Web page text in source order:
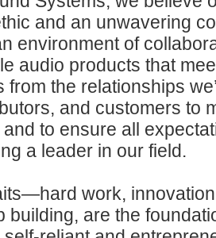
Systems, we believe
and an unwavering
environment of
audio products that
from the relationships
and customers to
to ensure all
work,